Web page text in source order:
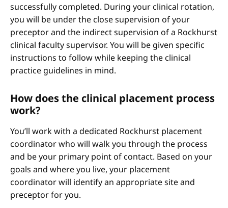
successfully completed. During your clinical rotation,
you will be under the close supervision of your
preceptor and the indirect supervision of a Rockhurst
clinical faculty supervisor. You will be given specific
instructions to follow while keeping the clinical
practice guidelines in mind.
How does the clinical placement process
work?
You’ll work with a dedicated Rockhurst placement
coordinator who will walk you through the process
and be your primary point of contact. Based on your
goals and where you live, your placement
coordinator will identify an appropriate site and
preceptor for you.